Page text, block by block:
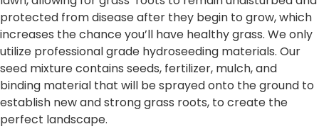
protected from disease after they begin to grow, which
increases the chance you’ll have healthy grass. We only
utilize professional grade hydroseeding materials. Our
seed mixture contains seeds, fertilizer, mulch, and
binding material that will be sprayed onto the ground to
establish new and strong grass roots, to create the
perfect landscape.